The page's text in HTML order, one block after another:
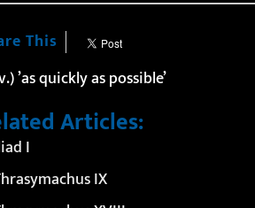
This
’as quickly as possible’
Articles:
I
IX